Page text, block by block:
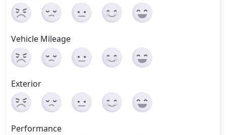
Vehicle Mileage
Exterior
Performance